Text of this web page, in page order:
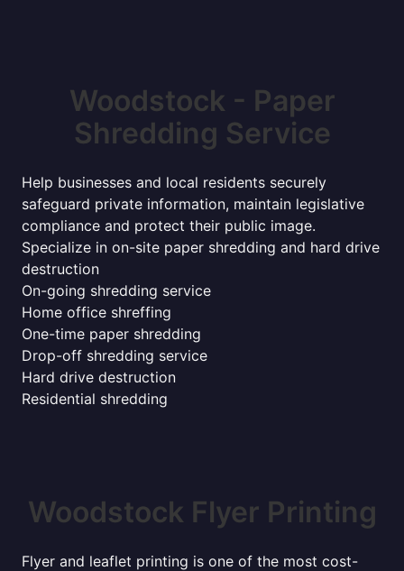
Woodstock - Paper
Shredding Service
Help businesses and local residents securely
safeguard private information, maintain legislative
compliance and protect their public image.
Specialize in on-site paper shredding and hard drive
destruction
On-going shredding service
Home office shreffing
One-time paper shredding
Drop-off shredding service
Hard drive destruction
Residential shredding
Woodstock Flyer Printing
Flyer and leaflet printing is one of the most cost-